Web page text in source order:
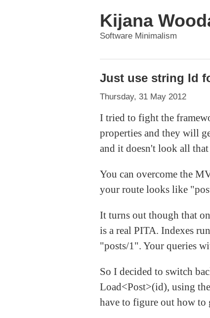
Kijana
Software Minimalism
Just use string Id
Thursday, 31 May 2012
I tried to fight the
properties and they will
and it doesn't look all
You can overcome the
your route looks like
It turns out though that
is a real PITA. Indexes
"posts/1". Your queries
So I decided to switch
Load<Post>(id), using
have to figure out how to